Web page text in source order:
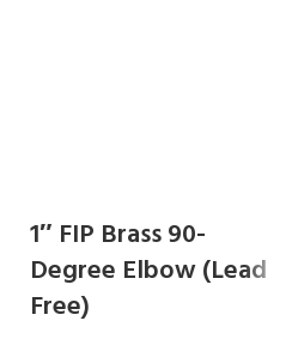
1″ FIP Brass 90-
Degree Elbow (Lead
Free)